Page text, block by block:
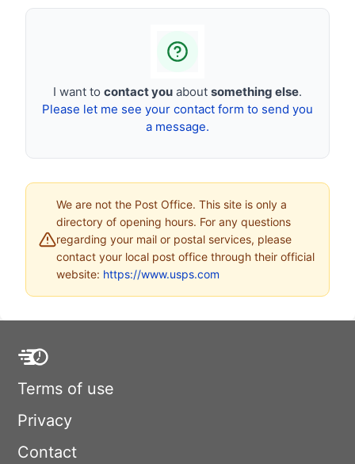
I want to contact you about something else.
Please let me see your contact form to send you
a message.
We are not the Post Office. This site is only a
directory of opening hours. For any questions
regarding your mail or postal services, please
contact your local post office through their official
website: https://www.usps.com
Terms of use
Privacy
Contact